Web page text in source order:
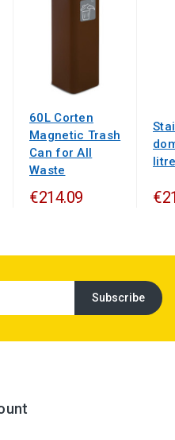
60L Corten
Magnetic Trash
Can for All
Waste
€214.09